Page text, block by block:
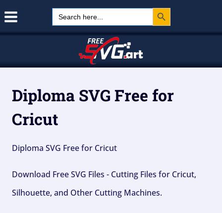
Search
for:
Search Button
Diploma SVG Free for
Cricut
Diploma SVG Free for Cricut
Download Free SVG Files - Cutting Files for Cricut,
Silhouette, and Other Cutting Machines.